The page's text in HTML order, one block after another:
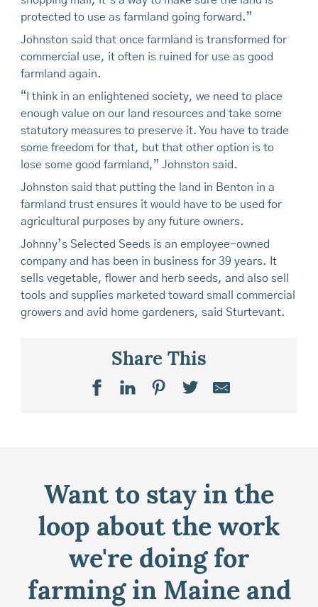
protected to use as farmland going forward.”
Johnston said that once farmland is transformed for
commercial use, it often is ruined for use as good
farmland again.
“I think in an enlightened society, we need to place
enough value on our land resources and take some
statutory measures to preserve it. You have to trade
some freedom for that, but that other option is to
lose some good farmland,” Johnston said.
Johnston said that putting the land in Benton in a
farmland trust ensures it would have to be used for
agricultural purposes by any future owners.
Johnny’s Selected Seeds is an employee-owned
company and has been in business for 39 years. It
sells vegetable, flower and herb seeds, and also sell
tools and supplies marketed toward small commercial
growers and avid home gardeners, said Sturtevant.
Share This
Want to stay in the
loop about the work
we're doing for
farming in Maine and